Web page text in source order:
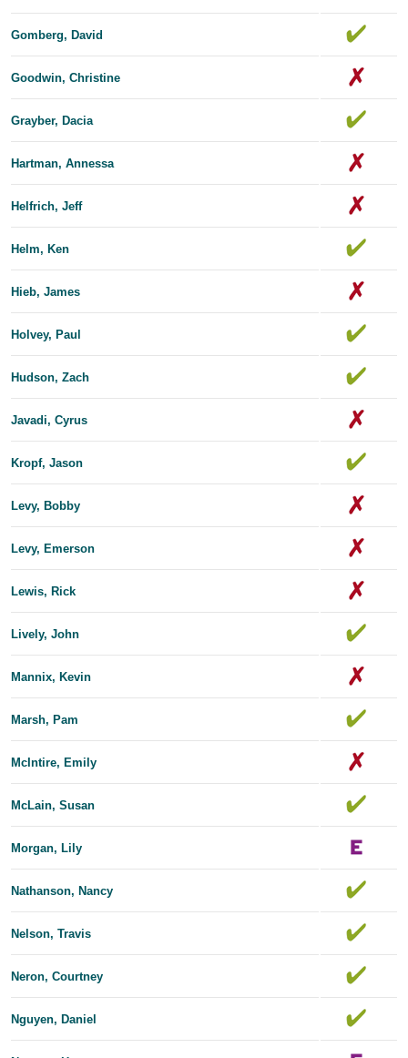
Gomberg, David
Goodwin, Christine
Grayber, Dacia
Hartman, Annessa
Helfrich, Jeff
Helm, Ken
Hieb, James
Holvey, Paul
Hudson, Zach
Javadi, Cyrus
Kropf, Jason
Levy, Bobby
Levy, Emerson
Lewis, Rick
Lively, John
Mannix, Kevin
Marsh, Pam
McIntire, Emily
McLain, Susan
Morgan, Lily
Nathanson, Nancy
Nelson, Travis
Neron, Courtney
Nguyen, Daniel